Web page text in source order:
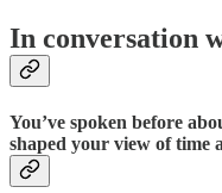
In conversation
You’ve spoken before
shaped your view of time